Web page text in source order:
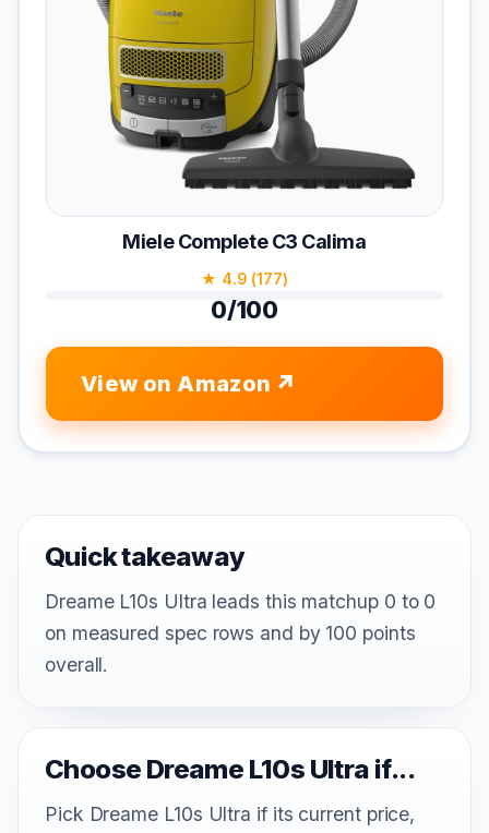
Miele Complete C3 Calima
★ 4.9 (177)
0/100
View on Amazon
Quick takeaway
Dreame L10s Ultra leads this matchup 0 to 0
on measured spec rows and by 100 points
overall.
Choose Dreame L10s Ultra if...
Pick Dreame L10s Ultra if its current price,